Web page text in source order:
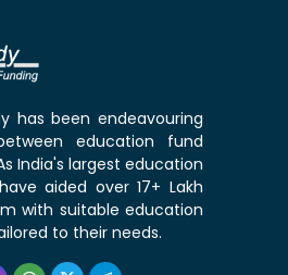
has been endeavouring
education fund
India's largest education
aided over 17+ Lakh
with suitable education
to their needs.